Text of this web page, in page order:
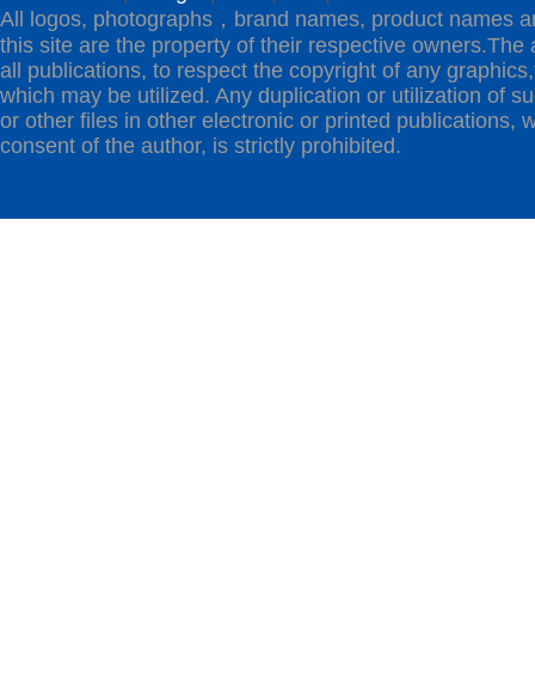
All logos, photographs，brand names, product names
this site are the property of their respective owners.The
all publications, to respect the copyright of any
which may be utilized. Any duplication or utilization of
or other files in other electronic or printed publications,
consent of the author, is strictly prohibited.